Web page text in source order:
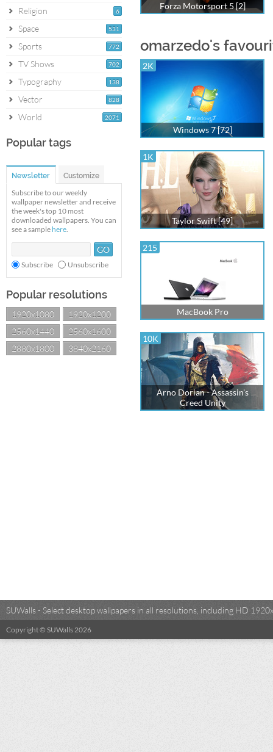
6
Religion
531
Space
772
Sports
702
TV Shows
138
Typography
828
Vector
2071
World
Popular tags
Newsletter Customize
Subscribe to our weekly
wallpaper newsletter and receive
the week's top 10 most
downloaded wallpapers. You can
see a sample here.
Subscribe Unsubscribe
Popular resolutions
1920x1080
1920x1200
2560x1440
2560x1600
2880x1800
3840x2160
Forza Motorsport 5 [2]
omarzedo's
2K
Windows 7 [72]
1K
Taylor Swift [49]
215
MacBook Pro
10K
Arno Dorian - Assassin's
Creed Unity
SUWalls - Select desktop wallpapers in all resolutions, including HD
Copyright © SUWalls 2026